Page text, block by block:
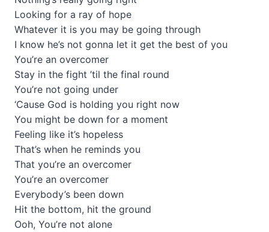
Looking for a ray of hope
Whatever it is you may be going through
I know he’s not gonna let it get the best of you
You’re an overcomer
Stay in the fight ’til the final round
You’re not going under
‘Cause God is holding you right now
You might be down for a moment
Feeling like it’s hopeless
That’s when he reminds you
That you’re an overcomer
You’re an overcomer
Everybody’s been down
Hit the bottom, hit the ground
Ooh, You’re not alone